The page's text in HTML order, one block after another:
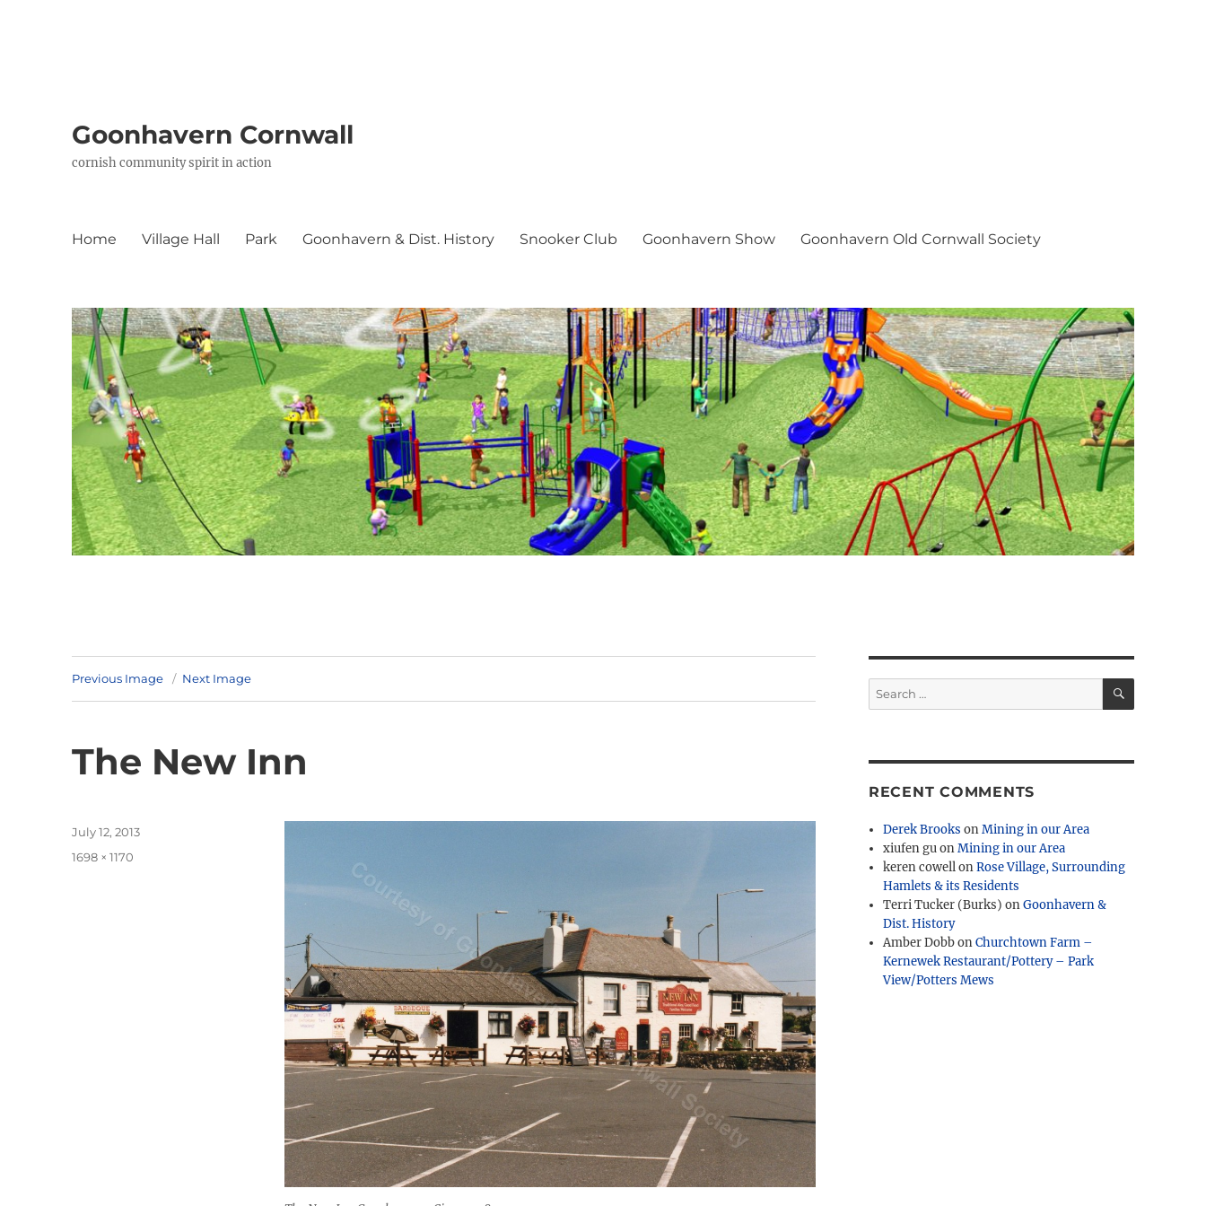
Goonhavern Cornwall
cornish community spirit in action
Home Village Hall Park Goonhavern & Dist. History Snooker Club Goonhavern Show Goonhavern Old Cornwall Society
Previous Image Next Image
The New Inn
Posted
July 12, 2013
Full
1698 × 1170
Search
for:
SEARCH
RECENT COMMENTS
Derek Brooks onMining in our Area
xiufen guonMining in our Area
keren cowellonRose Village, Surrounding
Hamlets & its Residents
Terri Tucker (Burks) onGoonhavern &
Dist. History
Amber DobbonChurchtown Farm –
Kernewek Restaurant/Pottery – Park
View/Potters Mews